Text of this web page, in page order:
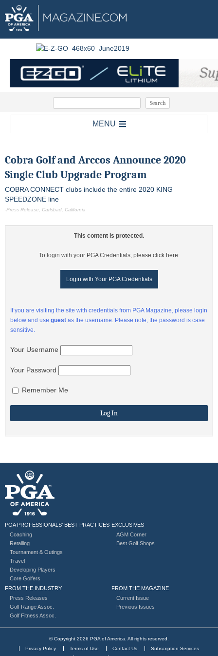
MENU
Cobra Golf and Arccos Announce 2020
Single Club Upgrade Program
COBRA CONNECT clubs include the entire 2020 KING
SPEEDZONE line
-Press Release, Carlsbad, California
This content is protected.
To login with your PGA Credentials, please click here:
Login with Your PGA Credentials
If you are visiting the site with credentials from PGA Magazine, please login
below and use guest as the username. Please note, the password is case
sensitive.
Your Username
Your Password
Remember Me
PGA PROFESSIONALS’ BEST PRACTICES
Coaching
Retailing
Tournament & Outings
Travel
Developing Players
Core Golfers
EXCLUSIVES
AGM Corner
Best Golf Shops
FROM THE INDUSTRY
Press Releases
Golf Range Assoc.
Golf Fitness Assoc.
FROM THE MAGAZINE
Current Issue
Previous Issues
© Copyright 2026 PGA of America. All rights reserved.
Privacy Policy
Terms of Use Contact Us
Subscription Services